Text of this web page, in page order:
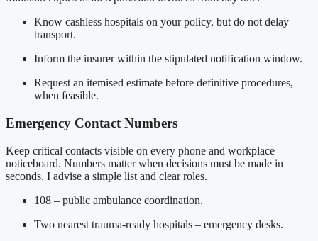
Know cashless hospitals on your policy, but do not delay
transport.
Inform the insurer within the stipulated notification window.
Request an itemised estimate before definitive procedures,
when feasible.
Emergency Contact Numbers
Keep critical contacts visible on every phone and workplace
noticeboard. Numbers matter when decisions must be made in
seconds. I advise a simple list and clear roles.
108 – public ambulance coordination.
Two nearest trauma-ready hospitals – emergency desks.